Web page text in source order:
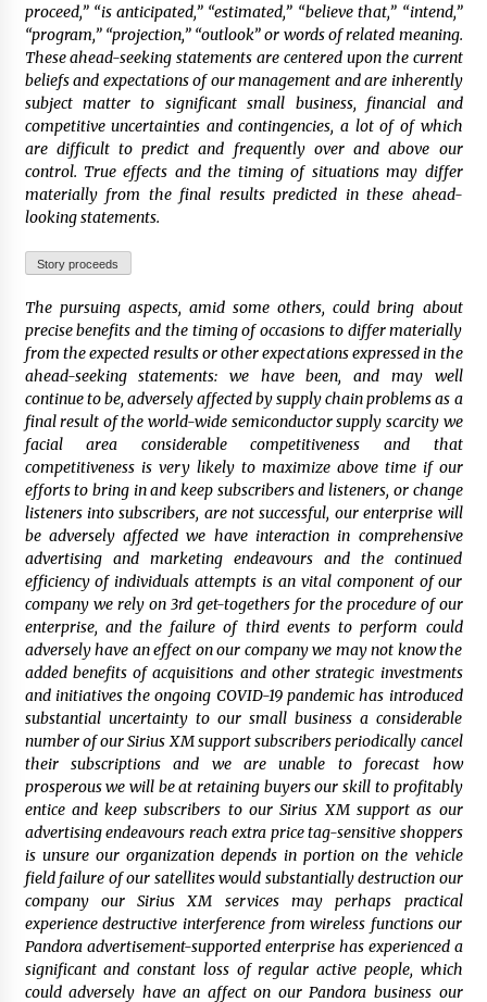
proceed,” “is anticipated,” “estimated,” “believe that,” “intend,”
“program,” “projection,” “outlook” or words of related meaning.
These ahead-seeking statements are centered upon the current
beliefs and expectations of our management and are inherently
subject matter to significant small business, financial and
competitive uncertainties and contingencies, a lot of of which
are difficult to predict and frequently over and above our
control. True effects and the timing of situations may differ
materially from the final results predicted in these ahead-
looking statements.
Story proceeds
The pursuing aspects, amid some others, could bring about
precise benefits and the timing of occasions to differ materially
from the expected results or other expectations expressed in the
ahead-seeking statements: we have been, and may well
continue to be, adversely affected by supply chain problems as a
final result of the world-wide semiconductor supply scarcity we
facial area considerable competitiveness and that
competitiveness is very likely to maximize above time if our
efforts to bring in and keep subscribers and listeners, or change
listeners into subscribers, are not successful, our enterprise will
be adversely affected we have interaction in comprehensive
advertising and marketing endeavours and the continued
efficiency of individuals attempts is an vital component of our
company we rely on 3rd get-togethers for the procedure of our
enterprise, and the failure of third events to perform could
adversely have an effect on our company we may not know the
added benefits of acquisitions and other strategic investments
and initiatives the ongoing COVID-19 pandemic has introduced
substantial uncertainty to our small business a considerable
number of our Sirius XM support subscribers periodically cancel
their subscriptions and we are unable to forecast how
prosperous we will be at retaining buyers our skill to profitably
entice and keep subscribers to our Sirius XM support as our
advertising endeavours reach extra price tag-sensitive shoppers
is unsure our organization depends in portion on the vehicle
field failure of our satellites would substantially destruction our
company our Sirius XM services may perhaps practical
experience destructive interference from wireless functions our
Pandora advertisement-supported enterprise has experienced a
significant and constant loss of regular active people, which
could adversely have an affect on our Pandora business our